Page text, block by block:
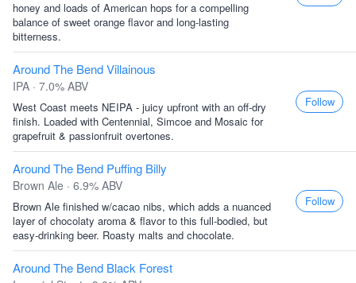
honey and loads of American hops for a compelling
balance of sweet orange flavor and long-lasting
bitterness.
Around The Bend Villainous
IPA · 7.0% ABV
West Coast meets NEIPA - juicy upfront with an off-dry
finish. Loaded with Centennial, Simcoe and Mosaic for
grapefruit & passionfruit overtones.
Follow
Around The Bend Puffing Billy
Brown Ale · 6.9% ABV
Brown Ale finished w/cacao nibs, which adds a nuanced
layer of chocolaty aroma & flavor to this full-bodied, but
easy-drinking beer. Roasty malts and chocolate.
Follow
Around The Bend Black Forest